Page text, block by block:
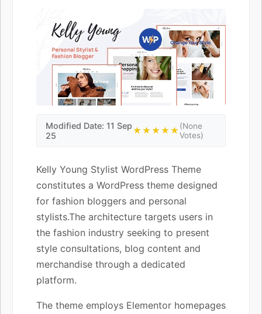
Modified Date: 11 Sep
25
★★★★★(None
Votes)
Kelly Young Stylist WordPress Theme
constitutes a WordPress theme designed
for fashion bloggers and personal
stylists.The architecture targets users in
the fashion industry seeking to present
style consultations, blog content and
merchandise through a dedicated
platform.
The theme employs Elementor homepages